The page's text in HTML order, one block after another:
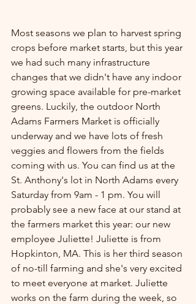
Most seasons we plan to harvest spring
crops before market starts, but this year
we had such many infrastructure
changes that we didn't have any indoor
growing space available for pre-market
greens. Luckily, the outdoor North
Adams Farmers Market is officially
underway and we have lots of fresh
veggies and flowers from the fields
coming with us. You can find us at the
St. Anthony's lot in North Adams every
Saturday from 9am - 1 pm. You will
probably see a new face at our stand at
the farmers market this year: our new
employee Juliette! Juliette is from
Hopkinton, MA. This is her third season
of no-till farming and she's very excited
to meet everyone at market. Juliette
works on the farm during the week, so